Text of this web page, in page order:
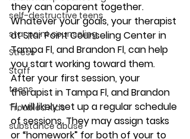
self-destructive teens
star point counseling
Stress
Staff
teens
Troubled Kids
substance abuse
they can coparent together.
Whatever your goals, your therapist
at Star Point Counseling Center in
Tampa Fl, and Brandon Fl, can help
you start working toward them.
After your first session, your
therapist in Tampa Fl, and Brandon
Fl, will likely set up a regular schedule
of sessions. They may assign tasks
or “homework” for both of your to